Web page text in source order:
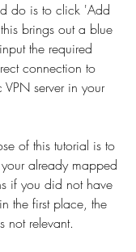
do is to click 'Add
brings out a blue
the required
connection to
VPN server in your
of this tutorial is to
already mapped
if you did not have
the first place, the
not relevant.